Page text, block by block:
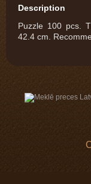
Description
Puzzle 100 pcs.
42.4 cm.